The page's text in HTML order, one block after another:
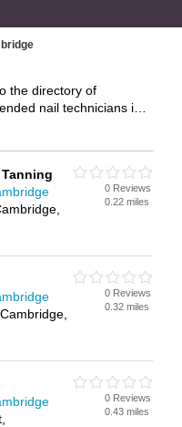
the directory of
nail technicians in
and reviews of
in Cambridge and
advertise a nail
0 Reviews
0.22 miles
0 Reviews
0.32 miles
0 Reviews
0.43 miles